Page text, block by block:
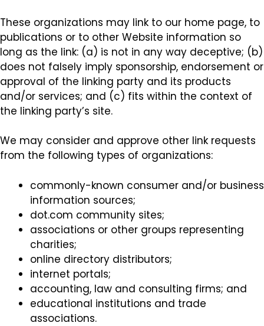
These organizations may link to our home page, to
publications or to other Website information so
long as the link: (a) is not in any way deceptive; (b)
does not falsely imply sponsorship, endorsement or
approval of the linking party and its products
and/or services; and (c) fits within the context of
the linking party’s site.
We may consider and approve other link requests
from the following types of organizations:
commonly-known consumer and/or business
information sources;
dot.com community sites;
associations or other groups representing
charities;
online directory distributors;
internet portals;
accounting, law and consulting firms; and
educational institutions and trade
associations.